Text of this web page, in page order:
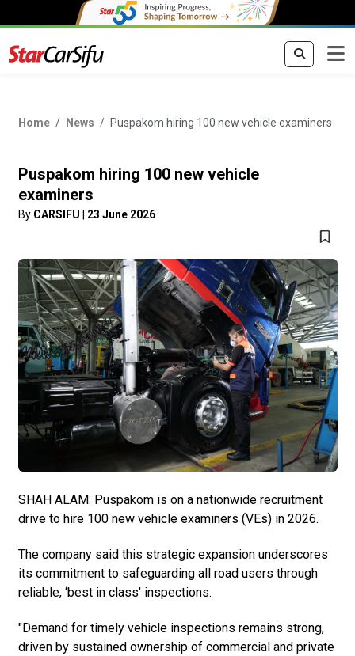
Home News Puspakom hiring 100 new vehicle examiners
Puspakom hiring 100 new vehicle
examiners
By CARSIFU 23 June 2026
SHAH ALAM: Puspakom is on a nationwide recruitment
drive to hire 100 new vehicle examiners (VEs) in 2026.
The company said this strategic expansion underscores
its commitment to safeguarding all road users through
reliable, ‘best in class' inspections.
"Demand for timely vehicle inspections remains strong,
driven by sustained ownership of commercial and private